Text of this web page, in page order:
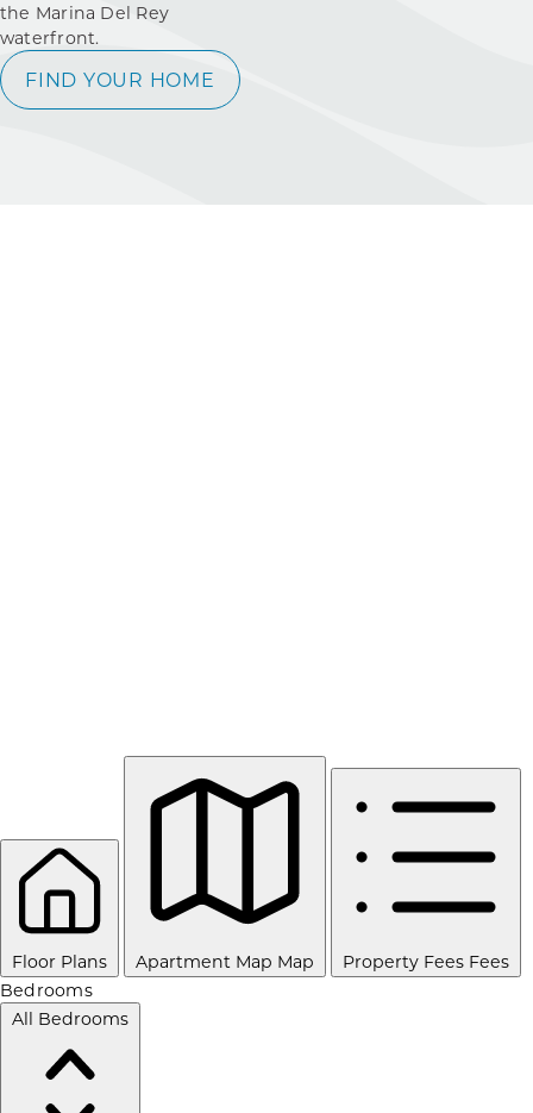
the Marina Del Rey
waterfront.
FIND YOUR HOME
Floor Plans Apartment Map Map Property Fees Fees
Bedrooms
All Bedrooms